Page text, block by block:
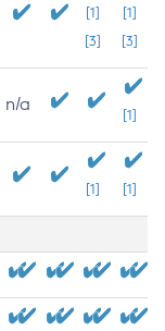
[1]
[3]
[1]
[3]
n/a
[1]
[1] [1]